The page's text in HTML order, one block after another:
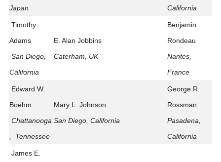
Japan
California
Timothy
Adams
San Diego,
California
E. Alan Jobbins
Caterham, UK
Benjamin
Rondeau
Nantes,
France
Edward W.
Boehm
Chattanooga
, Tennessee
Mary L. Johnson
San Diego, California
George R.
Rossman
Pasadena,
California
James E.